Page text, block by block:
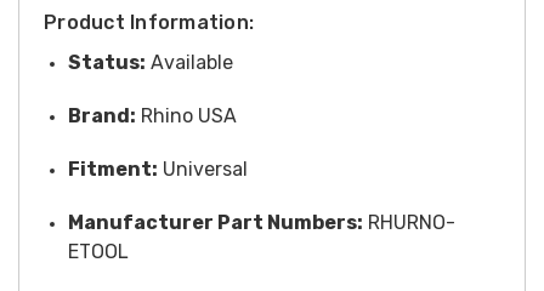
Product Information:
Status: Available
Brand: Rhino USA
Fitment: Universal
Manufacturer Part Numbers: RHURNO-
ETOOL